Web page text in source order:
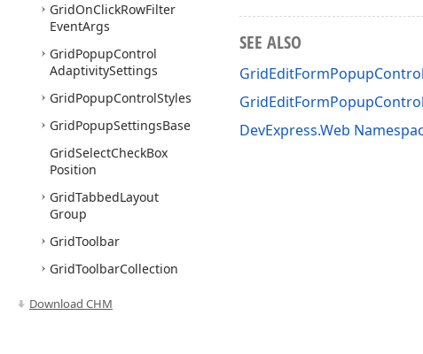
GridOnClickRowFilter
EventArgs
GridPopupControl
AdaptivitySettings
GridPopupControlStyles
GridPopupSettingsBase
GridSelectCheckBox
Position
GridTabbedLayout
Group
GridToolbar
GridToolbarCollection
Grid
Toolbar
Download CHM
SEE ALSO
DevExpress.Web